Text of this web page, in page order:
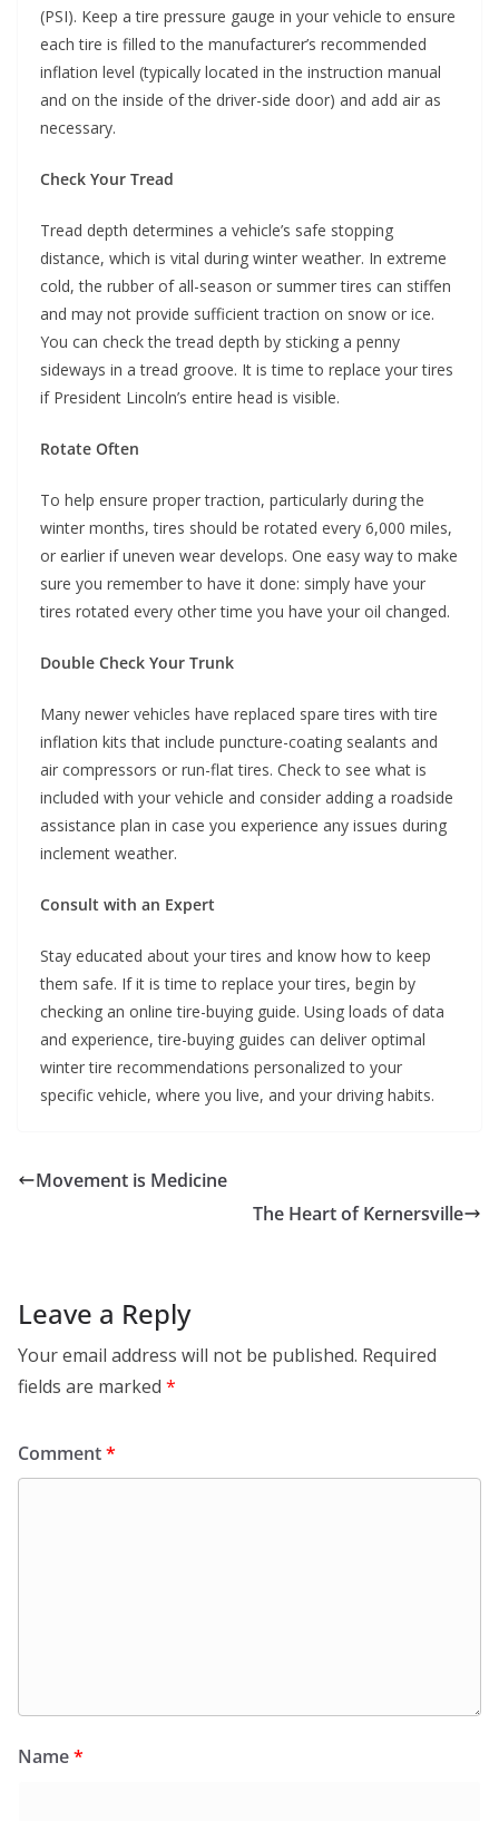
(PSI). Keep a tire pressure gauge in your vehicle to ensure
each tire is filled to the manufacturer’s recommended
inflation level (typically located in the instruction manual
and on the inside of the driver-side door) and add air as
necessary.
Check Your Tread
Tread depth determines a vehicle’s safe stopping
distance, which is vital during winter weather. In extreme
cold, the rubber of all-season or summer tires can stiffen
and may not provide sufficient traction on snow or ice.
You can check the tread depth by sticking a penny
sideways in a tread groove. It is time to replace your tires
if President Lincoln’s entire head is visible.
Rotate Often
To help ensure proper traction, particularly during the
winter months, tires should be rotated every 6,000 miles,
or earlier if uneven wear develops. One easy way to make
sure you remember to have it done: simply have your
tires rotated every other time you have your oil changed.
Double Check Your Trunk
Many newer vehicles have replaced spare tires with tire
inflation kits that include puncture-coating sealants and
air compressors or run-flat tires. Check to see what is
included with your vehicle and consider adding a roadside
assistance plan in case you experience any issues during
inclement weather.
Consult with an Expert
Stay educated about your tires and know how to keep
them safe. If it is time to replace your tires, begin by
checking an online tire-buying guide. Using loads of data
and experience, tire-buying guides can deliver optimal
winter tire recommendations personalized to your
specific vehicle, where you live, and your driving habits.
Movement is Medicine
The Heart of Kernersville
Leave a Reply
Your email address will not be published. Required
fields are marked *
Comment*
Name*